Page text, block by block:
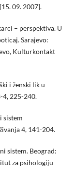
09. 2007].
– perspektiva. U
Sarajevo:
Kulturkontakt
i ženski lik u
4, 225-240.
sistem
4, 141-204.
sistem. Beograd:
za psihologiju